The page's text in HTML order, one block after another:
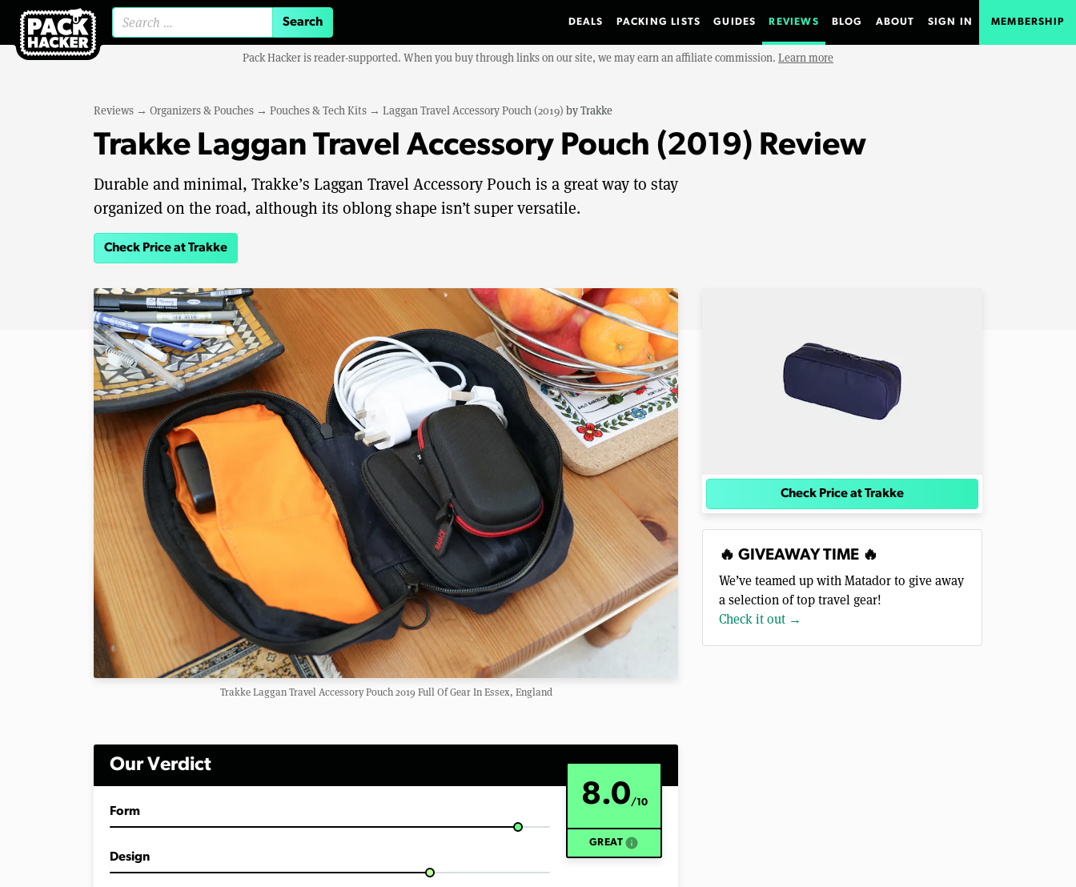
DEALS PACKING LISTS GUIDES REVIEWS BLOG ABOUT SIGN IN MEMBERSHIP
Pack Hacker is reader-supported. When you buy through links on our site, we may earn an affiliate commission. Learn more
Reviews → Organizers & Pouches → Pouches & Tech Kits → Laggan Travel Accessory Pouch (2019) byTrakke
Trakke Laggan Travel Accessory Pouch (2019) Review
Durable and minimal, Trakke’s Laggan Travel Accessory Pouch is a great way to stay
organized on the road, although its oblong shape isn’t super versatile.
Check Price at Trakke
Trakke Laggan Travel Accessory Pouch 2019 Full Of Gear In Essex, England
Our Verdict
8.0/10
GREAT info
Form
Design
Check Price at Trakke
🔥 GIVEAWAY TIME 🔥
We’ve teamed up with Matador to give away
a selection of top travel gear!
Check it out →